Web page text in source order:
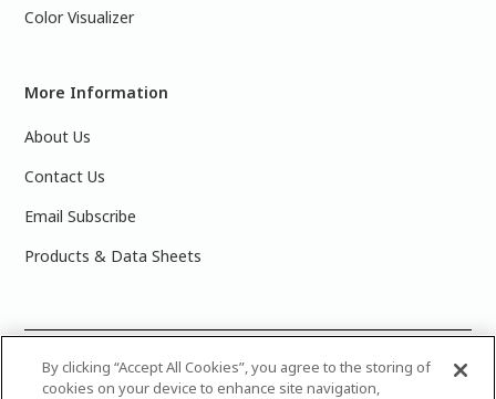
Color Visualizer
More Information
About Us
Contact Us
Email Subscribe
Products & Data Sheets
2025 PPG Industries, Inc. All Rights Reserved.Please note
that the colors you see on your monitor may vary slightly
By clicking “Accept All Cookies”, you agree to the storing of
cookies on your device to enhance site navigation,